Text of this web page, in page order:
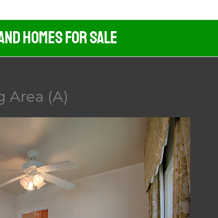
Homes For Sale
Area (A)